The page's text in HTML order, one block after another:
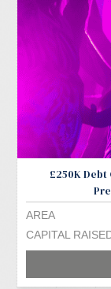
£250K
AREA
CAPITAL